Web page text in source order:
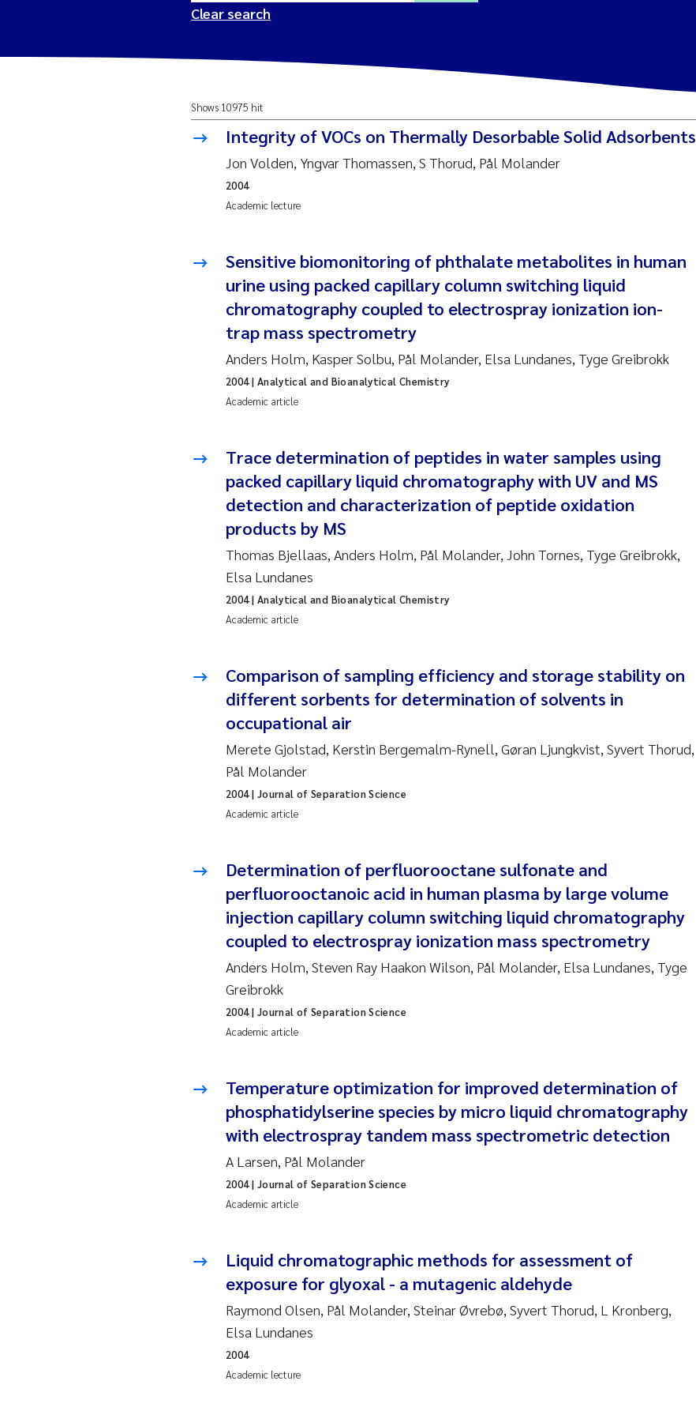
2025
2024
2023
2021
2020
2019
2018
2016
2015
2014
2013
2011
2010
2009
2008
2006
2005
Reset
Amy Lusher
Åse Åtland
Sigrid Haande
Johnny Håll
Susanne Claudia Schneider
Ole-Kristian Hess-Erga
Caroline Mengeot
Paulo Mira Fernandes
Bibiana Gomez Crespo
Laura Friedrich
Joanna Lynn Kemp
Elizaveta Protsenko
Eli Rinde
Nicholas Roden
Stephanie Delacroix
Maia Røst Kile
Birger Skjelbred
Janne Kim Gitmark
Inga Fløisand
Lena Haugland Moen
Ana Margarida Pinto Costa
Reset
Clear search
Shows 10975 hit
Integrity of VOCs on Thermally Desorbable Solid Adsorbents
Jon Volden, Yngvar Thomassen, S Thorud, Pål Molander
Academic lecture
2004
Sensitive biomonitoring of phthalate metabolites in human
urine using packed capillary column switching liquid
chromatography coupled to electrospray ionization ion-
trap mass spectrometry
Anders Holm, Kasper Solbu, Pål Molander, Elsa Lundanes, Tyge Greibrokk
Academic article
2004| Analytical and Bioanalytical Chemistry
Trace determination of peptides in water samples using
packed capillary liquid chromatography with UV and MS
detection and characterization of peptide oxidation
products by MS
Thomas Bjellaas, Anders Holm, Pål Molander, John Tornes, Tyge Greibrokk,
Elsa Lundanes
Academic article
2004| Analytical and Bioanalytical Chemistry
Comparison of sampling efficiency and storage stability on
different sorbents for determination of solvents in
occupational air
Merete Gjolstad, Kerstin Bergemalm-Rynell, Gøran Ljungkvist, Syvert Thorud,
Pål Molander
Academic article
2004| Journal of Separation Science
Determination of perfluorooctane sulfonate and
perfluorooctanoic acid in human plasma by large volume
injection capillary column switching liquid chromatography
coupled to electrospray ionization mass spectrometry
Anders Holm, Steven Ray Haakon Wilson, Pål Molander, Elsa Lundanes, Tyge
Greibrokk
Academic article
2004| Journal of Separation Science
Temperature optimization for improved determination of
phosphatidylserine species by micro liquid chromatography
with electrospray tandem mass spectrometric detection
A Larsen, Pål Molander
Academic article
2004| Journal of Separation Science
Liquid chromatographic methods for assessment of
exposure for glyoxal - a mutagenic aldehyde
Raymond Olsen, Pål Molander, Steinar Øvrebø, Syvert Thorud, L Kronberg,
Elsa Lundanes
Academic lecture
2004